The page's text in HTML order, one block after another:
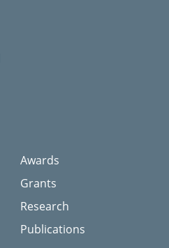
Awards
Grants
Research
Publications